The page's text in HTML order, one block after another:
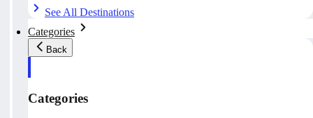
See All Destinations
Categories
Back
Categories